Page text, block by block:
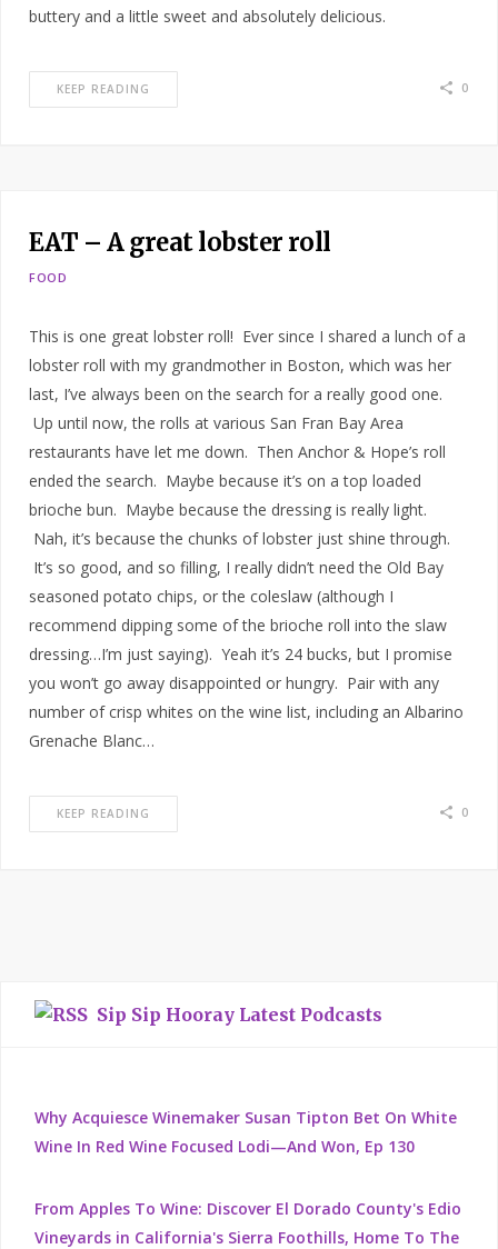
buttery and a little sweet and absolutely delicious.
KEEP READING 0
EAT – A great lobster roll
FOOD
This is one great lobster roll! Ever since I shared a lunch of a
lobster roll with my grandmother in Boston, which was her
last, I’ve always been on the search for a really good one.
Up until now, the rolls at various San Fran Bay Area
restaurants have let me down. Then Anchor & Hope’s roll
ended the search. Maybe because it’s on a top loaded
brioche bun. Maybe because the dressing is really light.
Nah, it’s because the chunks of lobster just shine through.
It’s so good, and so filling, I really didn’t need the Old Bay
seasoned potato chips, or the coleslaw (although I
recommend dipping some of the brioche roll into the slaw
dressing…I’m just saying). Yeah it’s 24 bucks, but I promise
you won’t go away disappointed or hungry. Pair with any
number of crisp whites on the wine list, including an Albarino
Grenache Blanc…
KEEP READING 0
Sip Sip Hooray Latest Podcasts
Why Acquiesce Winemaker Susan Tipton Bet On White
Wine In Red Wine Focused Lodi—And Won, Ep 130
From Apples To Wine: Discover El Dorado County's Edio
Vineyards in California's Sierra Foothills, Home To The